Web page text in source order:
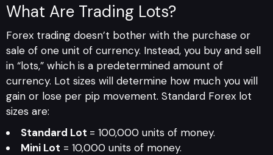
What Are Trading Lots?
Forex trading doesn’t bother with the purchase or
sale of one unit of currency. Instead, you buy and sell
in “lots,” which is a predetermined amount of
currency. Lot sizes will determine how much you will
gain or lose per pip movement. Standard Forex lot
sizes are:
Standard Lot = 100,000 units of money.
Mini Lot = 10,000 units of money.